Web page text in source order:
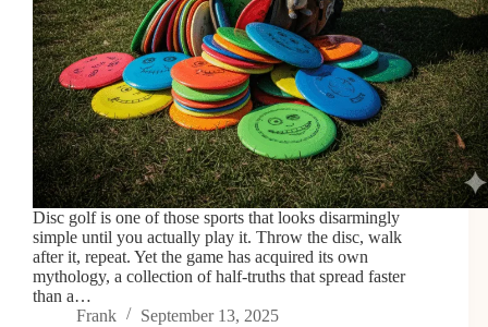
Disc golf is one of those sports that looks disarmingly
simple until you actually play it. Throw the disc, walk
after it, repeat. Yet the game has acquired its own
mythology, a collection of half-truths that spread faster
than a…
Frank
September 13, 2025